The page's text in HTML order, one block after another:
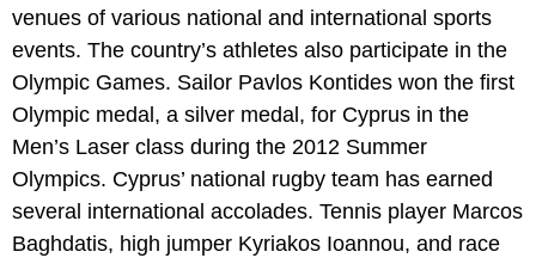
venues of various national and international sports
events. The country’s athletes also participate in the
Olympic Games. Sailor Pavlos Kontides won the first
Olympic medal, a silver medal, for Cyprus in the
Men’s Laser class during the 2012 Summer
Olympics. Cyprus’ national rugby team has earned
several international accolades. Tennis player Marcos
Baghdatis, high jumper Kyriakos Ioannou, and race